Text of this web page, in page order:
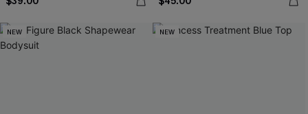
NEW NEW